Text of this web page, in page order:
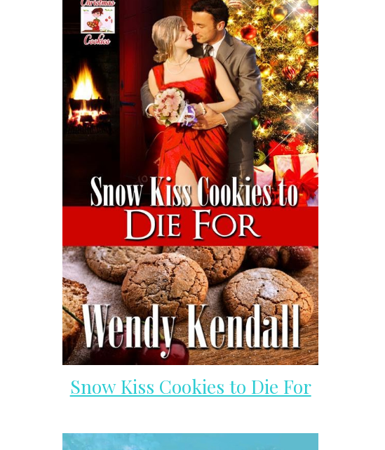
Snow Kiss Cookies to Die For